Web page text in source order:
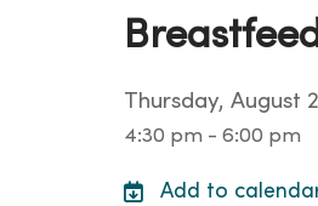
Thursday, August
4:30 pm - 6:00 pm